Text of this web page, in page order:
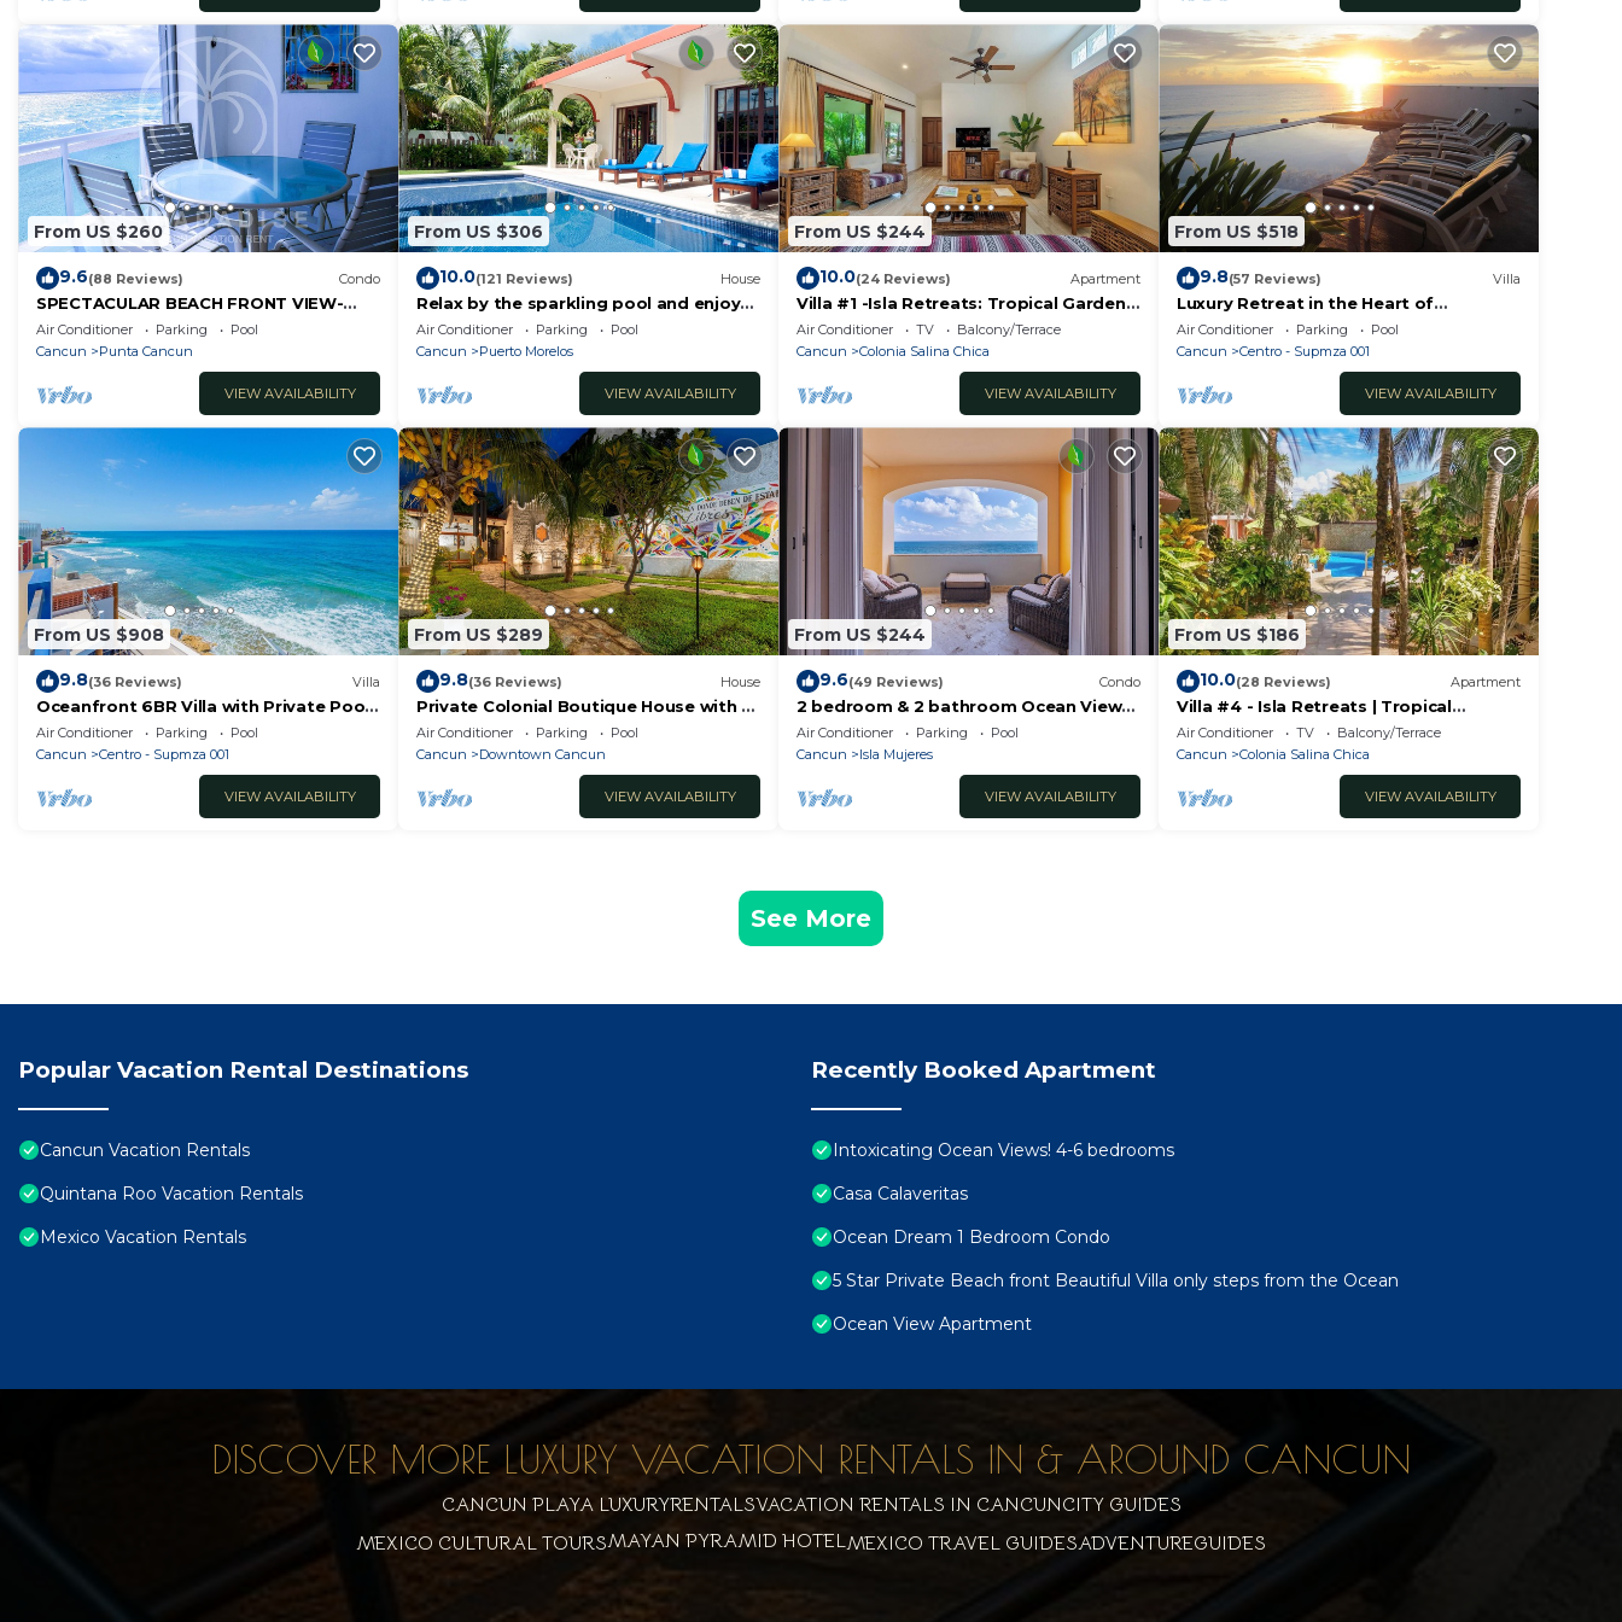
From US $260
9.6(88 Reviews) Condo
SPECTACULAR BEACH FRONT VIEW-
RELAX IN A PRIVATE LOCATION, WE
OFFER DISCOUNTS.
Air Conditioner Parking
Pool
Cancun
Punta Cancun
VIEW AVAILABILITY
From US $306
10.0(121 Reviews) House
Relax by the sparkling pool and enjoy
the ocean breeze.
Air Conditioner Parking
Pool
Cancun
Puerto Morelos
VIEW AVAILABILITY
From US $244
10.0(24 Reviews) Apartment
Villa #1 -Isla Retreats: Tropical Gardens
and Pool
Air Conditioner TV
Balcony/Terrace
Cancun
Colonia Salina Chica
VIEW AVAILABILITY
From US $518
9.8(57 Reviews) Villa
Luxury Retreat in the Heart of
Downtown with an Infinity Pool right on
the Ocean
Air Conditioner Parking
Pool
Cancun
Centro - Supmza 001
VIEW AVAILABILITY
From US $908
9.8(36 Reviews) Villa
Oceanfront 6BR Villa with Private Pool
— Walk to Playa Norte — Sleeps 16
Air Conditioner Parking
Pool
Cancun
Centro - Supmza 001
VIEW AVAILABILITY
From US $289
9.8(36 Reviews) House
Private Colonial Boutique House with a
Cool Pool in the Heart of Downtown
Cancun
Air Conditioner Parking
Pool
Cancun
Downtown Cancun
VIEW AVAILABILITY
From US $244
9.6(49 Reviews) Condo
2 bedroom & 2 bathroom Ocean View
condo at Isla 33!
Air Conditioner Parking
Pool
Cancun
Isla Mujeres
VIEW AVAILABILITY
From US $186
10.0(28 Reviews) Apartment
Villa #4 - Isla Retreats | Tropical
Gardens + Pool
Air Conditioner TV
Balcony/Terrace
Cancun
Colonia Salina Chica
VIEW AVAILABILITY
See More
Popular Vacation Rental Destinations
Cancun Vacation Rentals
Quintana Roo Vacation Rentals
Mexico Vacation Rentals
Recently Booked Apartment
Intoxicating Ocean Views! 4-6 bedrooms
Casa Calaveritas
Ocean Dream 1 Bedroom Condo
5 Star Private Beach front Beautiful Villa only steps from the Ocean
Ocean View Apartment
DISCOVER MORE LUXURY VACATION RENTALS IN & AROUND CANCUN
CANCUN PLAYA LUXURYRENTALSVACATION RENTALS IN CANCUNCITY GUIDES
MEXICO CULTURAL TOURSMAYAN PYRAMID HOTELMEXICO TRAVEL GUIDESADVENTUREGUIDES